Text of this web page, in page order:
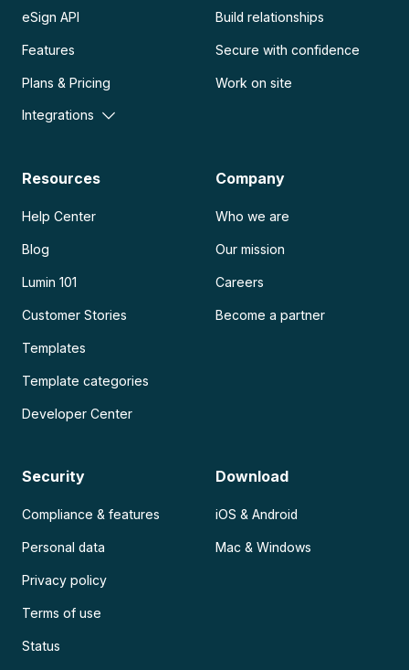
eSign API
Features
Plans & Pricing
Integrations
Build relationships
Secure with confidence
Work on site
Resources
Help Center
Blog
Lumin 101
Customer Stories
Templates
Template categories
Developer Center
Company
Who we are
Our mission
Careers
Become a partner
Security
Compliance & features
Personal data
Privacy policy
Terms of use
Status
Download
iOS & Android
Mac & Windows